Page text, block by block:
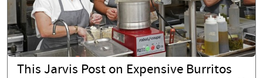
This Jarvis Post on Expensive Burritos